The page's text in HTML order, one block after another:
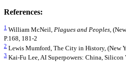
References:
1 William McNeil, Plagues and Peoples,
P.168, 181-2
2 Lewis Mumford, The City in History, (New
3 Kai-Fu Lee, AI Superpowers: China, Silicon